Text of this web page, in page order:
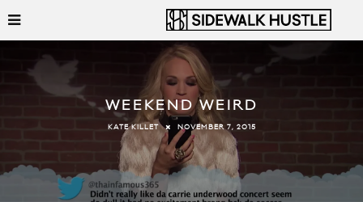
WEEKEND WEIRD
KATE KILLET NOVEMBER 7, 2015